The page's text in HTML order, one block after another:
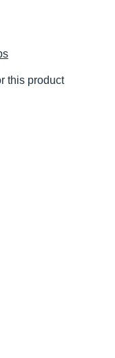
this product